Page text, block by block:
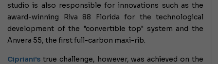
studio is also responsible for innovations such as the
award-winning Riva 88 Florida for the technological
development of the "convertible top" system and the
Anvera 55, the first full-carbon maxi-rib.
Cipriani's true challenge, however, was achieved on the